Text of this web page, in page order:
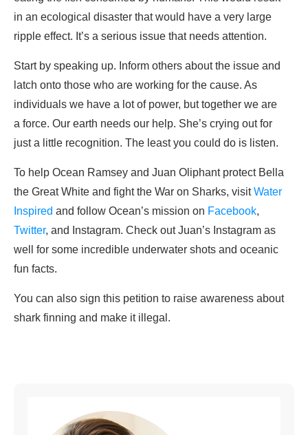
in an ecological disaster that would have a very large
ripple effect. It’s a serious issue that needs attention.
Start by speaking up. Inform others about the issue and
latch onto those who are working for the cause. As
individuals we have a lot of power, but together we are
a force. Our earth needs our help. She’s crying out for
just a little recognition. The least you could do is listen.
To help Ocean Ramsey and Juan Oliphant protect Bella
the Great White and fight the War on Sharks, visitWater
Inspired and follow Ocean’s mission on Facebook,
Twitter, and Instagram. Check out Juan’s Instagram as
well for some incredible underwater shots and oceanic
fun facts.
You can also sign this petition to raise awareness about
shark finning and make it illegal.